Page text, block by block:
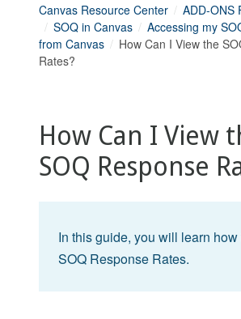
Canvas Resource Center
ADD-ONS
SOQ in Canvas
Accessing my
from Canvas
How Can I View the
Rates?
How Can I View
SOQ Response
In this guide, you will learn
SOQ Response Rates.